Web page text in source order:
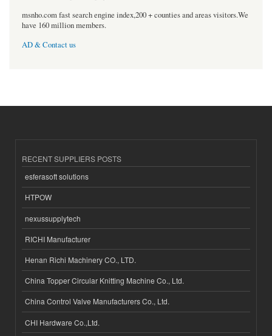
msnho.com fast search engine index,200 + counties and areas visitors.We
have 160 million members.
AD & Contact us
RECENT SUPPLIERS POSTS
esferasoft solutions
HTPOW
nexussupplytech
RICHI Manufacturer
Henan Richi Machinery CO., LTD.
China Topper Circular Knitting Machine Co., Ltd.
China Control Valve Manufacturers Co., Ltd.
CHI Hardware Co.,Ltd.